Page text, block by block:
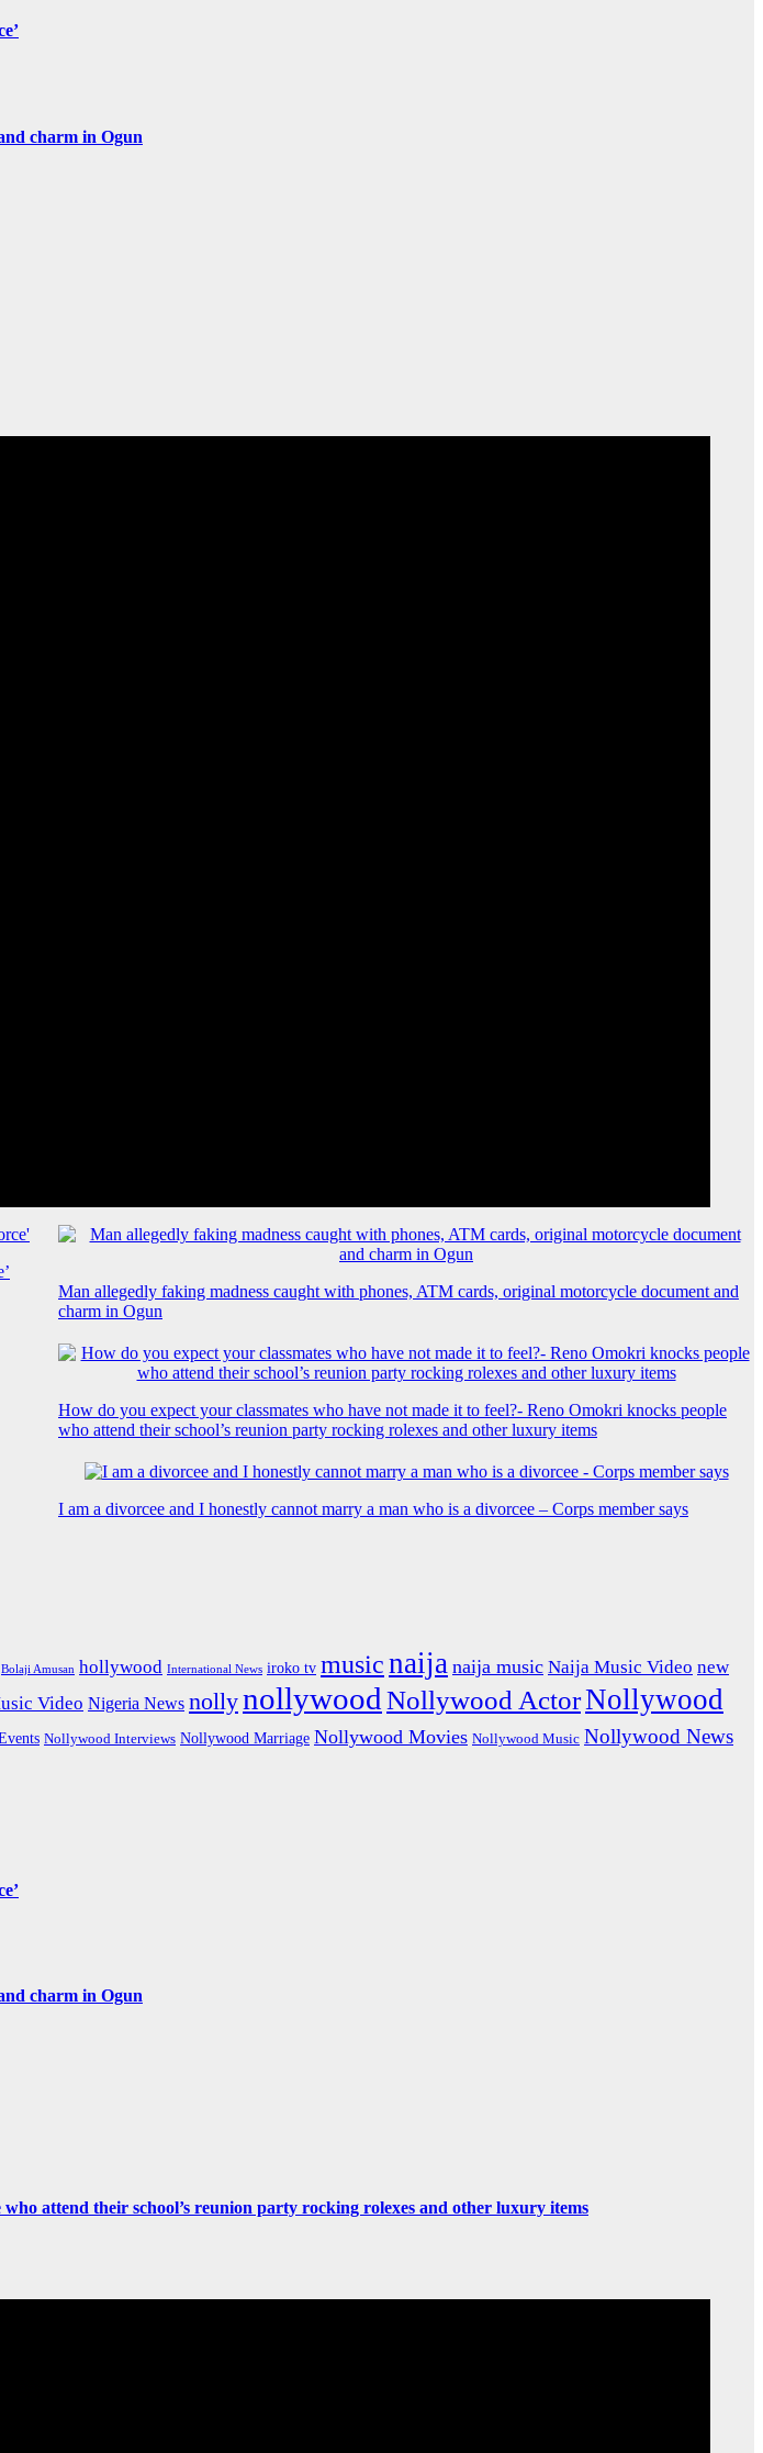
charm in Ogun
Man allegedly faking madness caught with phones, ATM cards, original motorcycle document and
charm in Ogun
How do you expect your classmates who have not made it to feel?- Reno Omokri knocks people
who attend their school’s reunion party rocking rolexes and other luxury items
I am a divorcee and I honestly cannot marry a man who is a divorcee – Corps member says
Bolaji Amusan hollywood International News iroko tv musicnaija naija music Naija Music Video new
Video Nigeria News nollynollywood Nollywood ActorNollywood
Nollywood Interviews Nollywood Marriage Nollywood Movies Nollywood Music Nollywood News
charm in Ogun
attend their school’s reunion party rocking rolexes and other luxury items